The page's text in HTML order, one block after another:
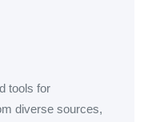
tools for
diverse sources,